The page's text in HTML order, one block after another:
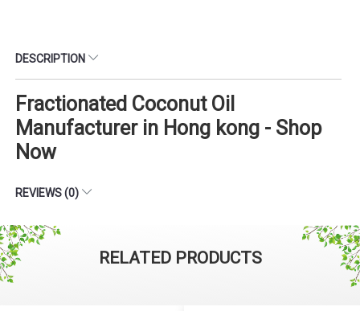
DESCRIPTION
Fractionated Coconut Oil
Manufacturer in Hong kong - Shop
Now
REVIEWS (0)
RELATED PRODUCTS